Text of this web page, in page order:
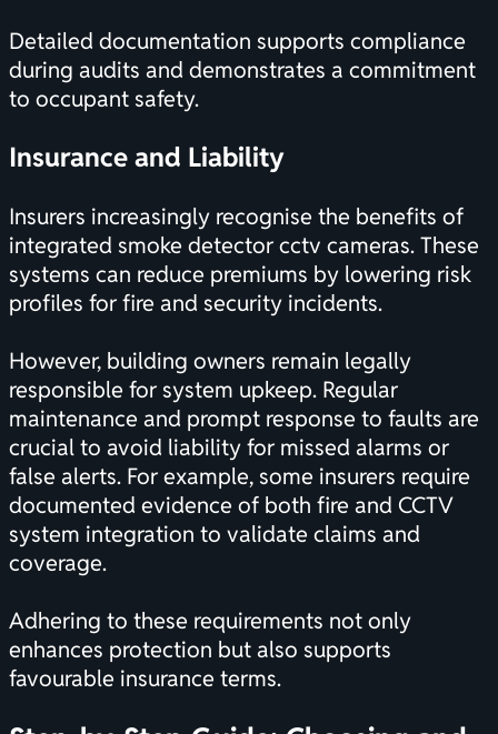
Detailed documentation supports compliance
during audits and demonstrates a commitment
to occupant safety.
Insurance and Liability
Insurers increasingly recognise the benefits of
integrated smoke detector cctv cameras. These
systems can reduce premiums by lowering risk
profiles for fire and security incidents.
However, building owners remain legally
responsible for system upkeep. Regular
maintenance and prompt response to faults are
crucial to avoid liability for missed alarms or
false alerts. For example, some insurers require
documented evidence of both fire and CCTV
system integration to validate claims and
coverage.
Adhering to these requirements not only
enhances protection but also supports
favourable insurance terms.